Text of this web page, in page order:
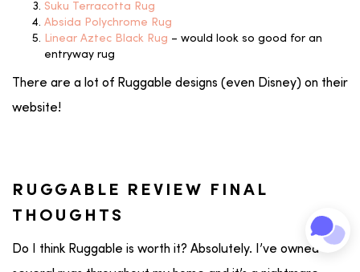
Suku Terracotta Rug
Absida Polychrome Rug
Linear Aztec Black Rug – would look so good for an
entryway rug
There are a lot of Ruggable designs (even Disney) on their
website!
RUGGABLE REVIEW FINAL
THOUGHTS
Do I think Ruggable is worth it? Absolutely. I’ve owned